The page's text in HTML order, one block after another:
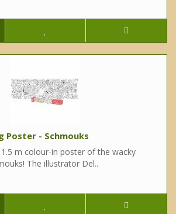
Poster - Schmouks
m colour-in poster of the wacky
The illustrator Del..